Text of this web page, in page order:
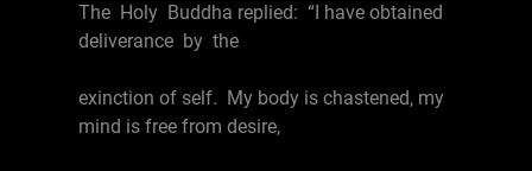
The Holy Buddha replied: “I have obtained
deliverance by the
exinction of self. My body is chastened, my
mind is free from desire,